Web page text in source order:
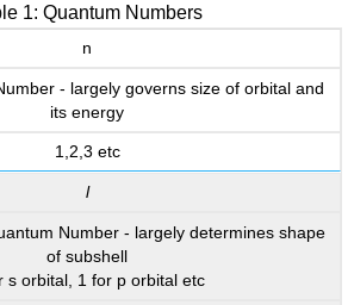
1: Quantum Numbers
n
- largely governs size of orbital and
its energy
1,2,3 etc
l
Number - largely determines shape
of subshell
s orbital, 1 for p orbital etc